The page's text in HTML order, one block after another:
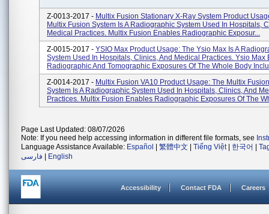
Z-0013-2017 - Multix Fusion Stationary X-Ray System Product
Multix Fusion System Is A Radiographic System Used In Hospitals,
Medical Practices. Multix Fusion Enables Radiographic Exposur...
Z-0015-2017 - YSIO Max Product Usage: The Ysio Max Is A
System Used In Hospitals, Clinics, And Medical Practices. Ysio Max
Radiographic And Tomographic Exposures Of The Whole Body
Z-0014-2017 - Multix Fusion VA10 Product Usage: The Multix
System Is A Radiographic System Used In Hospitals, Clinics, And
Practices. Multix Fusion Enables Radiographic Exposures Of The
Page Last Updated: 08/07/2026
Note: If you need help accessing information in different file formats, see
Language Assistance Available: Español 繁體中文 Tiếng Việt| 한국어
فارسی
English
Accessibility Contact FDA Careers